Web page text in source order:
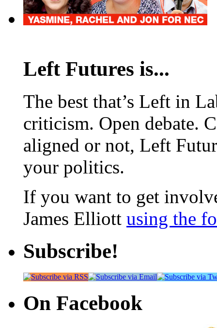
Left Futures is...
The best that’s Left in
criticism. Open debate.
aligned or not, Left
your politics.
If you want to get
James Elliott using the
Subscribe!
On Facebook